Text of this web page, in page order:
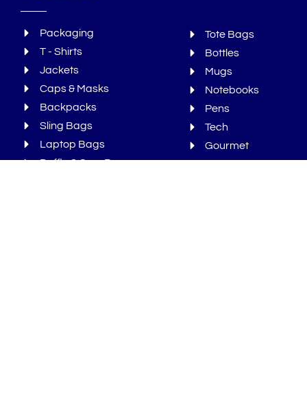
Packaging
T - Shirts
Jackets
Caps & Masks
Backpacks
Sling Bags
Laptop Bags
Duffle & Gym Bags
Tote Bags
Bottles
Mugs
Notebooks
Pens
Tech
Gourmet